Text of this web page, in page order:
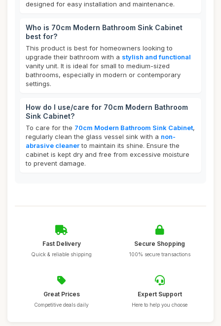
designed for easy installation and maintenance.
Who is 70cm Modern Bathroom Sink Cabinet
best for?
This product is best for homeowners looking to
upgrade their bathroom with a stylish and functional
vanity unit. It is ideal for small to medium-sized
bathrooms, especially in modern or contemporary
settings.
How do I use/care for 70cm Modern Bathroom
Sink Cabinet?
To care for the 70cm Modern Bathroom Sink Cabinet,
regularly clean the glass vessel sink with a non-
abrasive cleanerto maintain its shine. Ensure the
cabinet is kept dry and free from excessive moisture
to prevent damage.
Fast Delivery
Quick & reliable shipping
Secure Shopping
100% secure transactions
Great Prices
Competitive deals daily
Expert Support
Here to help you choose